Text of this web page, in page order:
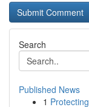
Search
Published News
1